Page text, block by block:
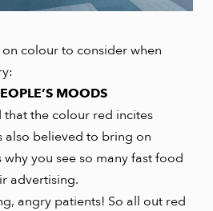
colour to consider when
MOODS
that the colour red incites
also believed to bring on
you see so many fast food
advertising.
angry patients! So all out red